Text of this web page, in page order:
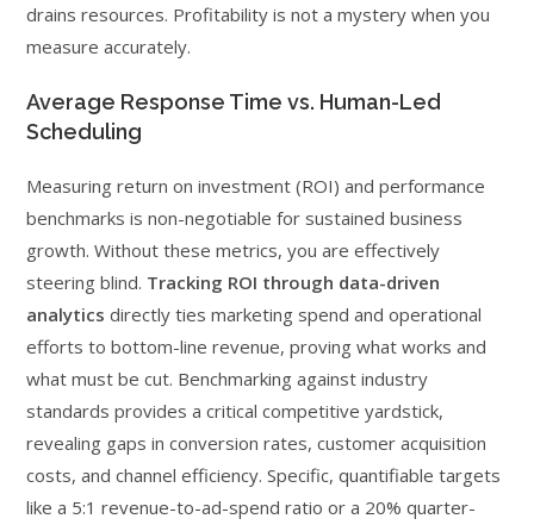
drains resources. Profitability is not a mystery when you
measure accurately.
Average Response Time vs. Human-Led
Scheduling
Measuring return on investment (ROI) and performance
benchmarks is non-negotiable for sustained business
growth. Without these metrics, you are effectively
steering blind. Tracking ROI through data-driven
analytics directly ties marketing spend and operational
efforts to bottom-line revenue, proving what works and
what must be cut. Benchmarking against industry
standards provides a critical competitive yardstick,
revealing gaps in conversion rates, customer acquisition
costs, and channel efficiency. Specific, quantifiable targets
like a 5:1 revenue-to-ad-spend ratio or a 20% quarter-